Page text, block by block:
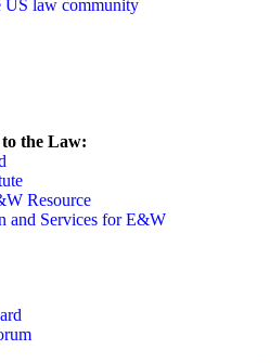
US law community
the Law:
Resource
and Services for E&W